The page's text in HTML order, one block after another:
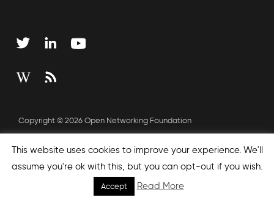
Copyright © 2026 Open Networking Foundation
This website uses cookies to improve your experience. We'll
assume you're ok with this, but you can opt-out if you wish.
Accept Read More